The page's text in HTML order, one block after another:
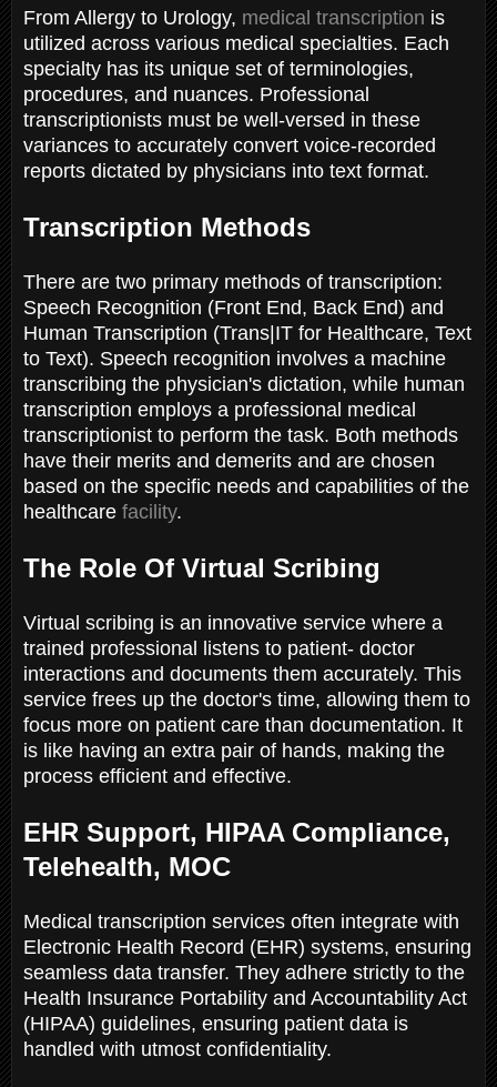
From Allergy to Urology, medical transcription is
utilized across various medical specialties. Each
specialty has its unique set of terminologies,
procedures, and nuances. Professional
transcriptionists must be well-versed in these
variances to accurately convert voice-recorded
reports dictated by physicians into text format.
Transcription Methods
There are two primary methods of transcription:
Speech Recognition (Front End, Back End) and
Human Transcription (Trans|IT for Healthcare, Text
to Text). Speech recognition involves a machine
transcribing the physician's dictation, while human
transcription employs a professional medical
transcriptionist to perform the task. Both methods
have their merits and demerits and are chosen
based on the specific needs and capabilities of the
healthcare facility.
The Role Of Virtual Scribing
Virtual scribing is an innovative service where a
trained professional listens to patient- doctor
interactions and documents them accurately. This
service frees up the doctor's time, allowing them to
focus more on patient care than documentation. It
is like having an extra pair of hands, making the
process efficient and effective.
EHR Support, HIPAA Compliance,
Telehealth, MOC
Medical transcription services often integrate with
Electronic Health Record (EHR) systems, ensuring
seamless data transfer. They adhere strictly to the
Health Insurance Portability and Accountability Act
(HIPAA) guidelines, ensuring patient data is
handled with utmost confidentiality.